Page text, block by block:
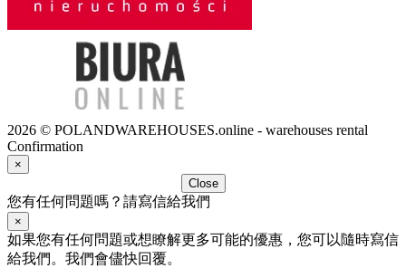
2026 © POLANDWAREHOUSES.online - warehouses rental
Confirmation
×
Close
您有任何問題嗎？請寫信給我們
×
如果您有任何問題或想瞭解更多可能的優惠，您可以隨時寫信
給我們。我們會儘快回覆。